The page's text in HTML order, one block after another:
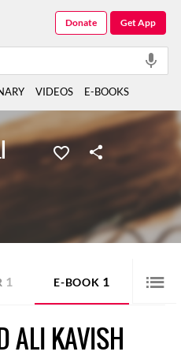
1 E-BOOK 1
ALI KAVISH
Get App
Donate
VIDEOS E-BOOKS